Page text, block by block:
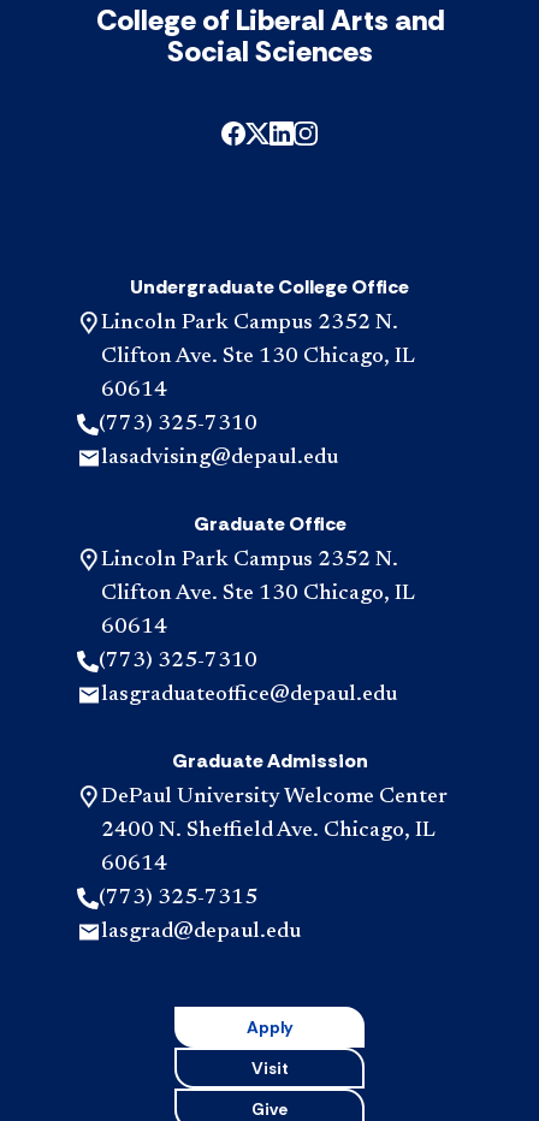
College of Liberal Arts and
Social Sciences
Undergraduate College Office
Lincoln Park Campus 2352 N.
Clifton Ave. Ste 130 Chicago, IL
60614
(773) 325-7310
lasadvising@depaul.edu
Graduate Office
Lincoln Park Campus 2352 N.
Clifton Ave. Ste 130 Chicago, IL
60614
(773) 325-7310
lasgraduateoffice@depaul.edu
Graduate Admission
DePaul University Welcome Center
2400 N. Sheffield Ave. Chicago, IL
60614
(773) 325-7315
lasgrad@depaul.edu
Apply
Visit
Give